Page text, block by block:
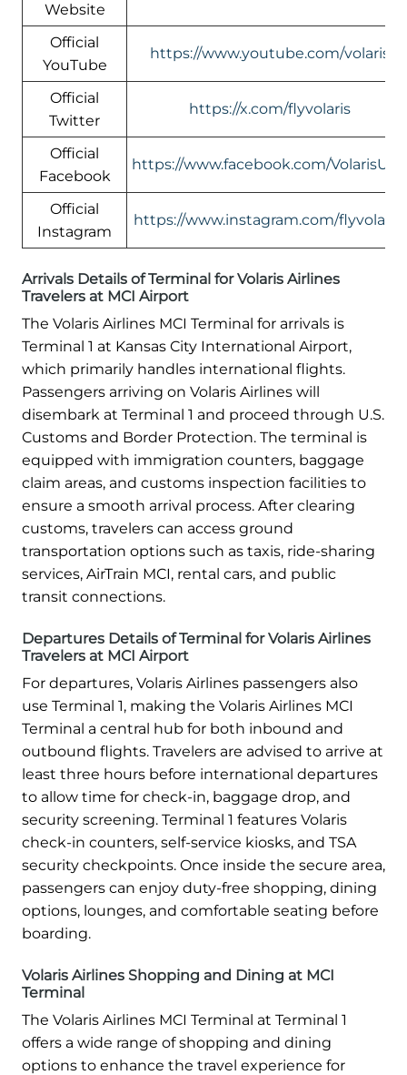
Website
Official
YouTube
https://www.youtube.com/volaris
Official
Twitter
https://x.com/flyvolaris
Official
Facebook
https://www.facebook.com/VolarisUSA
Official
Instagram
https://www.instagram.com/flyvolaris/
Arrivals Details of Terminal for Volaris Airlines
Travelers at MCI Airport
The Volaris Airlines MCI Terminal for arrivals is
Terminal 1 at Kansas City International Airport,
which primarily handles international flights.
Passengers arriving on Volaris Airlines will
disembark at Terminal 1 and proceed through U.S.
Customs and Border Protection. The terminal is
equipped with immigration counters, baggage
claim areas, and customs inspection facilities to
ensure a smooth arrival process. After clearing
customs, travelers can access ground
transportation options such as taxis, ride-sharing
services, AirTrain MCI, rental cars, and public
transit connections.
Departures Details of Terminal for Volaris Airlines
Travelers at MCI Airport
For departures, Volaris Airlines passengers also
use Terminal 1, making the Volaris Airlines MCI
Terminal a central hub for both inbound and
outbound flights. Travelers are advised to arrive at
least three hours before international departures
to allow time for check-in, baggage drop, and
security screening. Terminal 1 features Volaris
check-in counters, self-service kiosks, and TSA
security checkpoints. Once inside the secure area,
passengers can enjoy duty-free shopping, dining
options, lounges, and comfortable seating before
boarding.
Volaris Airlines Shopping and Dining at MCI
Terminal
The Volaris Airlines MCI Terminal at Terminal 1
offers a wide range of shopping and dining
options to enhance the travel experience for